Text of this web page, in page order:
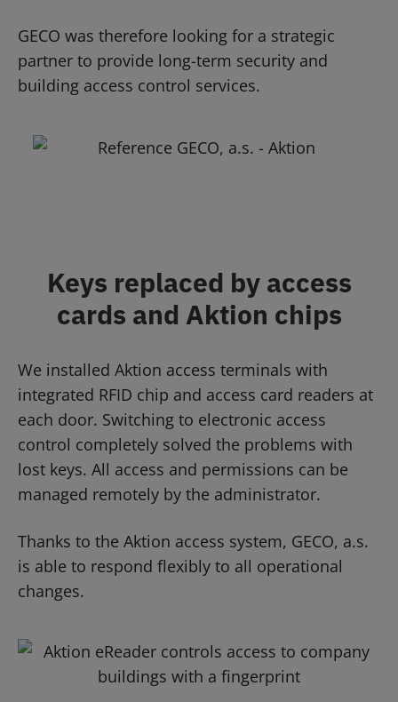
GECO was therefore looking for a strategic
partner to provide long-term security and
building access control services.
Keys replaced by access
cards and Aktion chips
We installed Aktion access terminals with
integrated RFID chip and access card readers at
each door. Switching to electronic access
control completely solved the problems with
lost keys. All access and permissions can be
managed remotely by the administrator.
Thanks to the Aktion access system, GECO, a.s.
is able to respond flexibly to all operational
changes.